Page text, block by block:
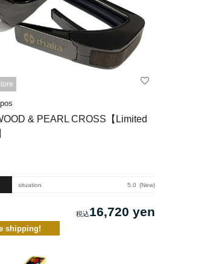
& PEARL CROSS【Limited
situation 5.0 New
16,720 yen
shipping!